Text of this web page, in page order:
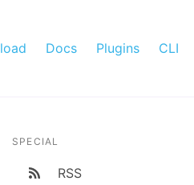
Docs Plugins CLI
SPECIAL
RSS